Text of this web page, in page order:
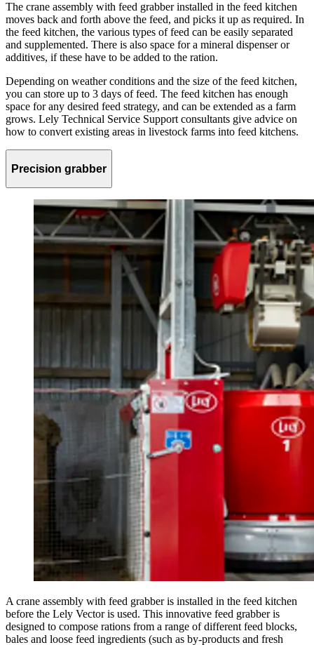
The crane assembly with feed grabber installed in the feed kitchen
moves back and forth above the feed, and picks it up as required. In
the feed kitchen, the various types of feed can be easily separated
and supplemented. There is also space for a mineral dispenser or
additives, if these have to be added to the ration.
Depending on weather conditions and the size of the feed kitchen,
you can store up to 3 days of feed. The feed kitchen has enough
space for any desired feed strategy, and can be extended as a farm
grows. Lely Technical Service Support consultants give advice on
how to convert existing areas in livestock farms into feed kitchens.
Precision grabber
A crane assembly with feed grabber is installed in the feed kitchen
before the Lely Vector is used. This innovative feed grabber is
designed to compose rations from a range of different feed blocks,
bales and loose feed ingredients (such as by-products and fresh